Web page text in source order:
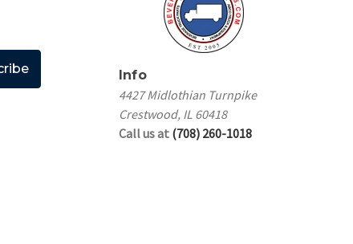
Info
4427 Midlothian Turnpike
Crestwood, IL 60418
Call us at (708) 260-1018